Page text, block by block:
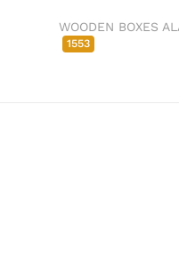
WOODEN BOXES
1553